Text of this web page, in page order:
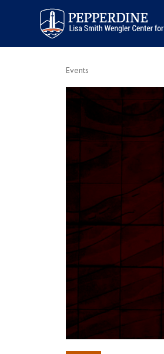
Pepperdine | Arts
Events